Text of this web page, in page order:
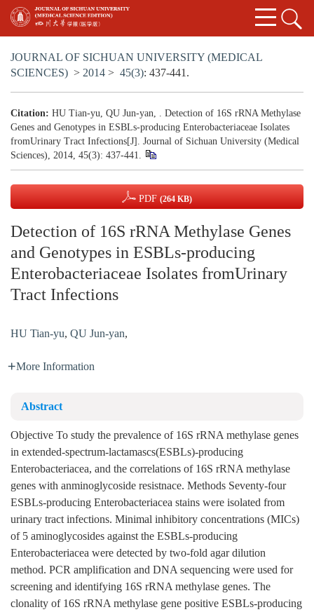
JOURNAL OF SICHUAN UNIVERSITY (MEDICAL
SCIENCES) > 2014 > 45(3): 437-441.
Citation: HU Tian-yu, QU Jun-yan, . Detection of 16S rRNA Methylase
Genes and Genotypes in ESBLs-producing Enterobacteriaceae Isolates
fromUrinary Tract Infections[J]. Journal of Sichuan University (Medical
Sciences), 2014, 45(3): 437-441.
PDF (264 KB)
Detection of 16S rRNA Methylase Genes
and Genotypes in ESBLs-producing
Enterobacteriaceae Isolates fromUrinary
Tract Infections
HU Tian-yu, QU Jun-yan,
More Information
Abstract
Objective To study the prevalence of 16S rRNA methylase genes
in extended-spectrum-lactamascs(ESBLs)-producing
Enterobacteriacea, and the correlations of 16S rRNA methylase
genes with anminoglycoside resistnace. Methods Seventy-four
ESBLs-producing Enterobacteriacea stains were isolated from
urinary tract infections. Minimal inhibitory concentrations (MICs)
of 5 aminoglycosides against the ESBLs-producing
Enterobacteriacea were detected by two-fold agar dilution
method. PCR amplification and DNA sequencing were used for
screening and identifying 16S rRNA methylase genes. The
clonality of 16S rRNA methylase gene positive ESBLs-producing